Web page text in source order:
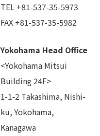
TEL +81-537-35-5973
FAX +81-537-35-5982
Yokohama Head Office
<Yokohama Mitsui
Building 24F>
1-1-2 Takashima, Nishi-
ku, Yokohama,
Kanagawa